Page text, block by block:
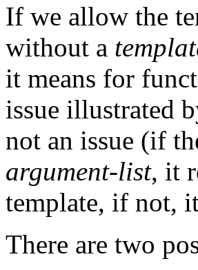
If we allow the
without a
it means for
issue illustrated
not an issue (if
argument-list, it
template, if not,
There are two